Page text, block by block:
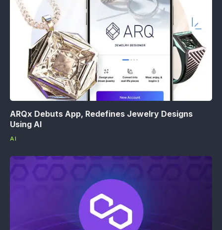
ARQx Debuts App, Redefines Jewelry Designs
Using AI
AI